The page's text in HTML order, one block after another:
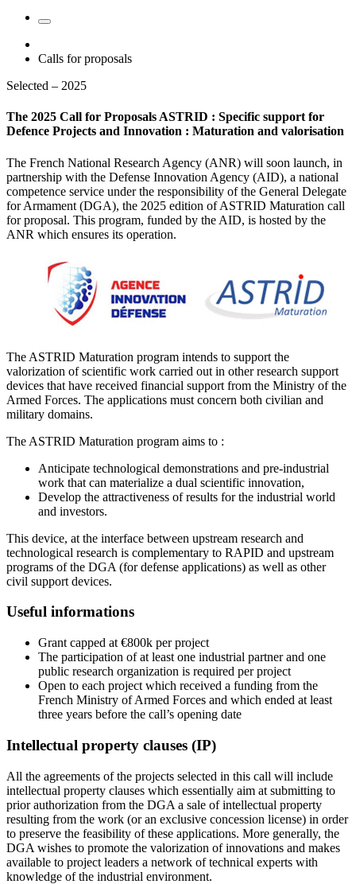
Calls for proposals
Selected – 2025
The 2025 Call for Proposals ASTRID : Specific support for
Defence Projects and Innovation : Maturation and valorisation
The French National Research Agency (ANR) will soon launch, in
partnership with the Defense Innovation Agency (AID), a national
competence service under the responsibility of the General Delegate
for Armament (DGA), the 2025 edition of ASTRID Maturation call
for proposal. This program, funded by the AID, is hosted by the
ANR which ensures its operation.
The ASTRID Maturation program intends to support the
valorization of scientific work carried out in other research support
devices that have received financial support from the Ministry of the
Armed Forces. The applications must concern both civilian and
military domains.
The ASTRID Maturation program aims to :
Anticipate technological demonstrations and pre-industrial
work that can materialize a dual scientific innovation,
Develop the attractiveness of results for the industrial world
and investors.
This device, at the interface between upstream research and
technological research is complementary to RAPID and upstream
programs of the DGA (for defense applications) as well as other
civil support devices.
Useful informations
Grant capped at €800k per project
The participation of at least one industrial partner and one
public research organization is required per project
Open to each project which received a funding from the
French Ministry of Armed Forces and which ended at least
three years before the call’s opening date
Intellectual property clauses (IP)
All the agreements of the projects selected in this call will include
intellectual property clauses which essentially aim at submitting to
prior authorization from the DGA a sale of intellectual property
resulting from the work (or an exclusive concession license) in order
to preserve the feasibility of these applications. More generally, the
DGA wishes to promote the valorization of innovations and makes
available to project leaders a network of technical experts with
knowledge of the industrial environment.